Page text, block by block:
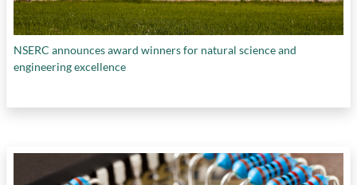
NSERC announces award winners for natural science and
engineering excellence